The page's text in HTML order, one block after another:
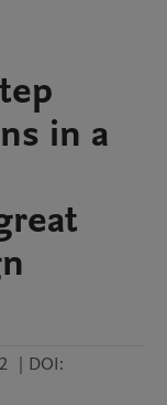
in a
| DOI: